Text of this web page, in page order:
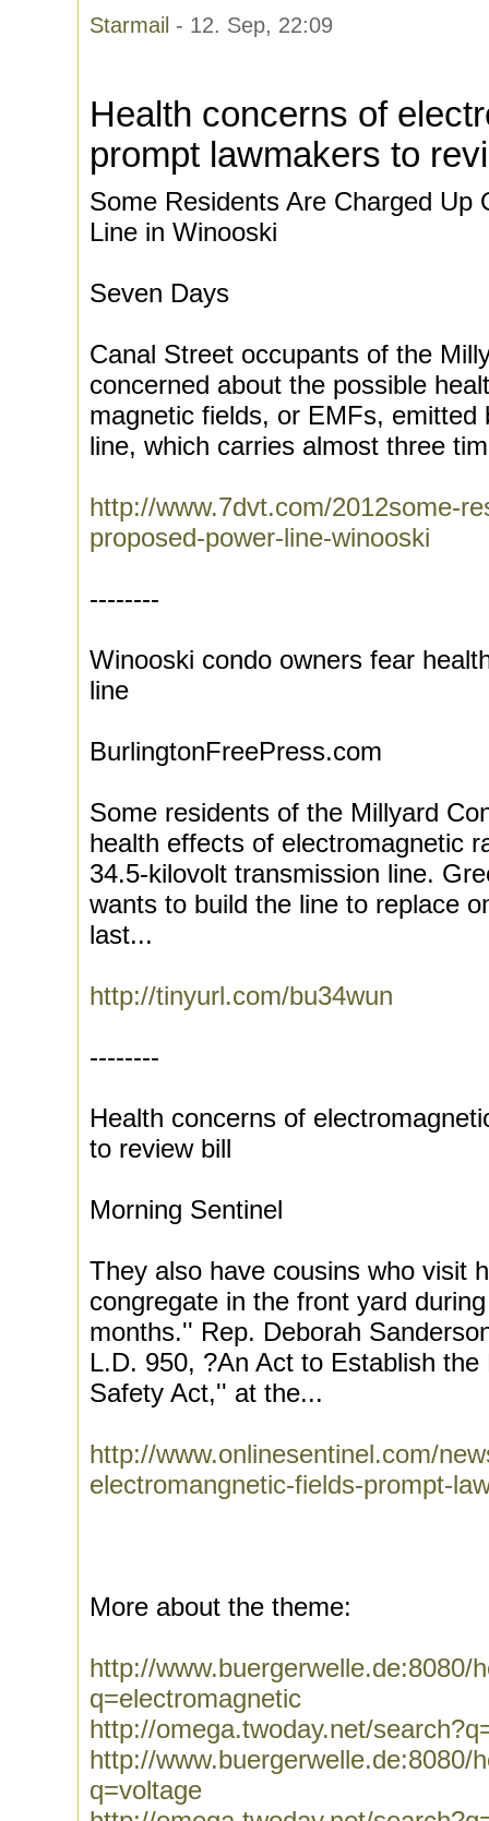
Starmail - 12. Sep, 22:09
Health concerns of
prompt lawmakers to
Some Residents Are Charged Up
Line in Winooski
Seven Days
Canal Street occupants of the
concerned about the possible
magnetic fields, or EMFs, emitted
line, which carries almost three
http://www.7dvt.com/2012some-
proposed-power-line-winooski
--------
Winooski condo owners fear
line
BurlingtonFreePress.com
Some residents of the Millyard
health effects of electromagnetic
34.5-kilovolt transmission line.
wants to build the line to replace
last...
http://tinyurl.com/bu34wun
--------
Health concerns of
to review bill
Morning Sentinel
They also have cousins who visit
congregate in the front yard
months.'' Rep. Deborah
L.D. 950, ?An Act to Establish
Safety Act,'' at the...
http://www.onlinesentinel.com/
electromangnetic-fields-prompt-
More about the theme:
http://www.buergerwelle.de:8080/
q=electromagnetic
http://omega.twoday.net/
http://www.buergerwelle.de:8080/
q=voltage